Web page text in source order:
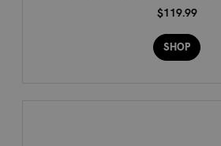
$119.99
SHOP